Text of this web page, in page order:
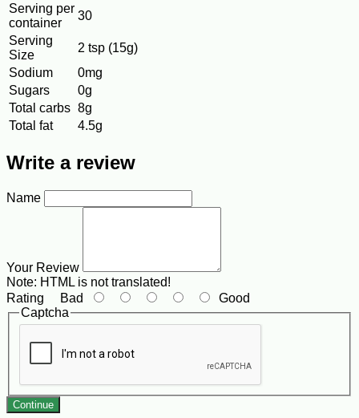
Serving per
container
30
Serving
Size
2 tsp (15g)
Sodium
0mg
Sugars
0g
Total carbs 8g
Total fat
4.5g
Write a review
Name
Your Review
Note: HTML is not translated!
Rating Bad
Good
Captcha
Continue